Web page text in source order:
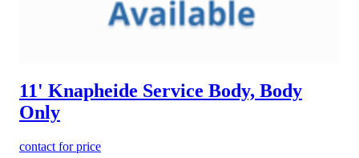
11' Knapheide Service Body, Body
Only
contact for price